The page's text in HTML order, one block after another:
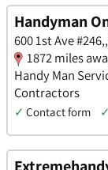
Handyman
600 1st Ave
1872 miles
Handy Man
Contractors
✓ Contact form ✓